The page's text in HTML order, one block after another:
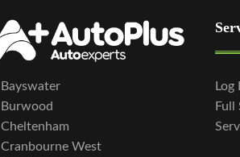
Bayswater
Burwood
Cheltenham
Cranbourne West
Log
Full